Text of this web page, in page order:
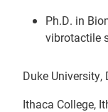
Ph.D. in
vibrotactile
Duke
Ithaca College,